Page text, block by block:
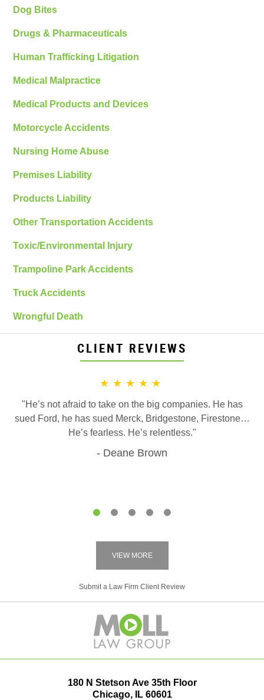
Dog Bites
Drugs & Pharmaceuticals
Human Trafficking Litigation
Medical Malpractice
Medical Products and Devices
Motorcycle Accidents
Nursing Home Abuse
Premises Liability
Products Liability
Other Transportation Accidents
Toxic/Environmental Injury
Trampoline Park Accidents
Truck Accidents
Wrongful Death
CLIENT REVIEWS
★★★★★
"He’s not afraid to take on the big companies. He has
sued Ford, he has sued Merck, Bridgestone, Firestone…
He’s fearless. He’s relentless."
Deane Brown
VIEW MORE
Submit a Law Firm Client Review
180 N Stetson Ave 35th Floor
Chicago, IL 60601